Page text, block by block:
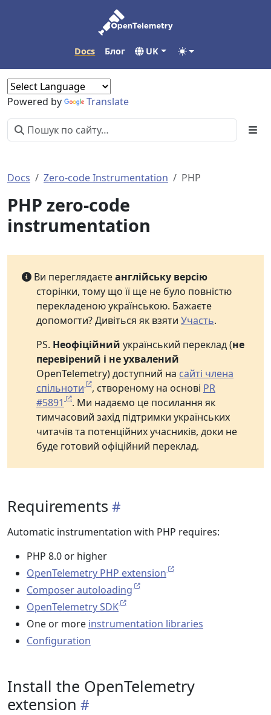
Docs Блог UK
Powered by Translate
Docs Zero-code Instrumentation PHP
PHP zero-code
instrumentation
Ви переглядаєтеанглійську версію
сторінки, тому що її ще не було повністю
перекладеною українською. Бажаєте
допомогти? Дивіться як взяти Участь.
PS. Неофіційний український переклад (не
перевірений і не ухвалений
OpenTelemetry) доступний на сайті члена
спільноти
, створеному на основі PR
#5891
. Ми надаємо це посилання як
тимчасовий захід підтримки українських
читачів та потенційних учасників, доки не
буде готовий офіційний переклад.
Requirements
Automatic instrumentation with PHP requires:
PHP 8.0 or higher
OpenTelemetry PHP extension
Composer autoloading
OpenTelemetry SDK
One or more instrumentation libraries
Configuration
Install the OpenTelemetry
extension